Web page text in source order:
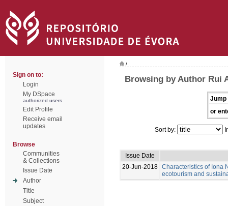
Sign on to:
Login
My DSpace
authorized users
Edit Profile
Receive email
updates
Browse
Communities
& Collections
Issue Date
Author
Title
Subject
/
Browsing by Author Rui
Jump
or
Sort by:
Issue Date
20-Jun-2018 Characteristics of Iona
ecotourism and